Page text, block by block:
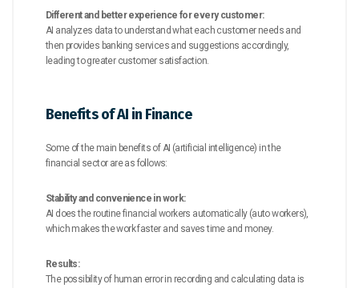
Different and better experience for every customer:
AI analyzes data to understand what each customer needs and
then provides banking services and suggestions accordingly,
leading to greater customer satisfaction.
Benefits of AI in Finance
Some of the main benefits of AI (artificial intelligence) in the
financial sector are as follows:
Stability and convenience in work:
AI does the routine financial workers automatically (auto workers),
which makes the work faster and saves time and money.
Results:
The possibility of human error in recording and calculating data is